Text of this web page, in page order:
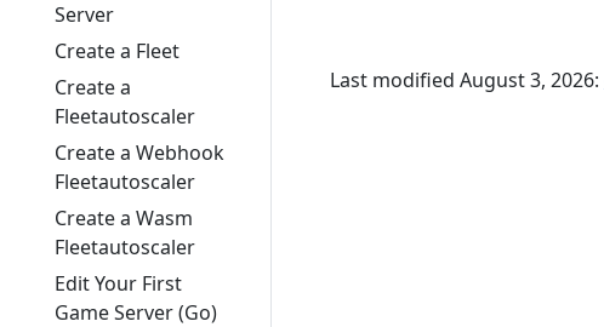
Server
Create a Fleet
Create a
Fleetautoscaler
Create a Webhook
Fleetautoscaler
Create a Wasm
Fleetautoscaler
Edit Your First
Game Server (Go)
Last modified August 3, 2026: